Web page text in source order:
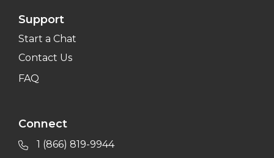
Support
Start a Chat
Contact Us
FAQ
Connect
1 (866) 819-9944